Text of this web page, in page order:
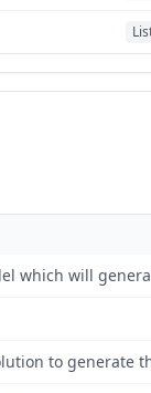
which will
to generate